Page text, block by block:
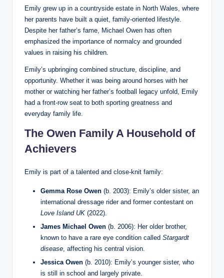
Emily grew up in a countryside estate in North Wales, where
her parents have built a quiet, family-oriented lifestyle.
Despite her father’s fame, Michael Owen has often
emphasized the importance of normalcy and grounded
values in raising his children.
Emily’s upbringing combined structure, discipline, and
opportunity. Whether it was being around horses with her
mother or watching her father’s football legacy unfold, Emily
had a front-row seat to both sporting greatness and
everyday family life.
The Owen Family A Household of
Achievers
Emily is part of a talented and close-knit family:
Gemma Rose Owen (b. 2003): Emily’s older sister, an
international dressage rider and former contestant on
Love Island UK (2022).
James Michael Owen (b. 2006): Her older brother,
known to have a rare eye condition called Stargardt
disease, affecting his central vision.
Jessica Owen (b. 2010): Emily’s younger sister, who
is still in school and largely private.